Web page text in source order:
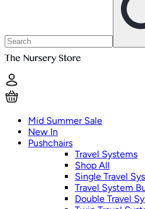
Mid Summer Sale
New In
Pushchairs
Travel Systems
Shop All
Single Travel
Travel System
Double Travel